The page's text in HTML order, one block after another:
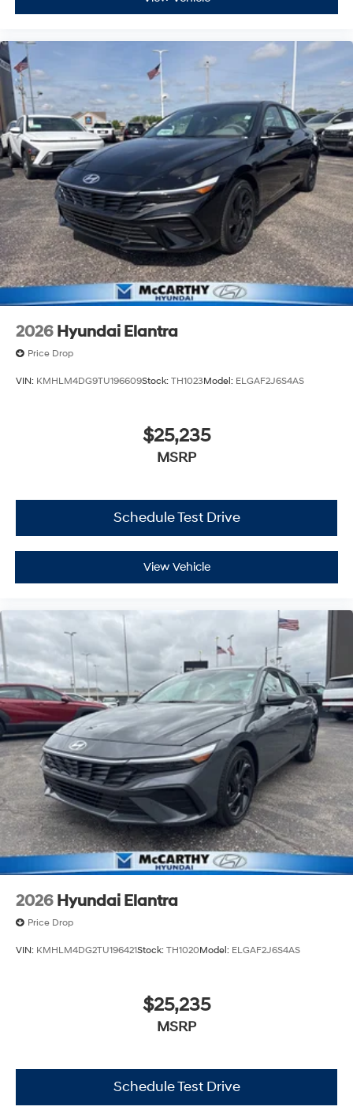
2026 Hyundai Elantra
Price Drop
VIN: KMHLM4DG9TU196609Stock: TH1023Model: ELGAF2J6S4AS
$25,235
MSRP
Schedule Test Drive
View Vehicle
2026 Hyundai Elantra
Price Drop
VIN: KMHLM4DG2TU196421Stock: TH1020Model: ELGAF2J6S4AS
$25,235
MSRP
Schedule Test Drive